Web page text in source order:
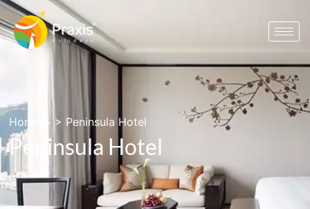
Home > > Peninsula Hotel
Peninsula Hotel